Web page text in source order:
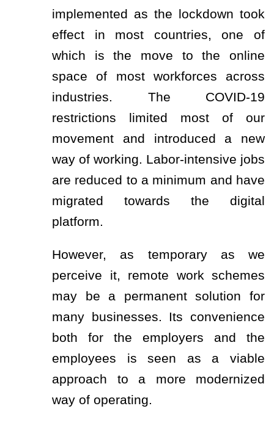
implemented as the lockdown took
effect in most countries, one of
which is the move to the online
space of most workforces across
industries. The COVID-19
restrictions limited most of our
movement and introduced a new
way of working. Labor-intensive jobs
are reduced to a minimum and have
migrated towards the digital
platform.
However, as temporary as we
perceive it, remote work schemes
may be a permanent solution for
many businesses. Its convenience
both for the employers and the
employees is seen as a viable
approach to a more modernized
way of operating.